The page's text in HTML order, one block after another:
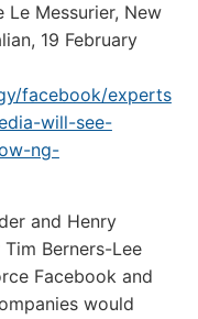
Le Messurier, New
19 February
facebook/experts
will-see-
ng-
and Henry
Berners-Lee
Facebook and
would